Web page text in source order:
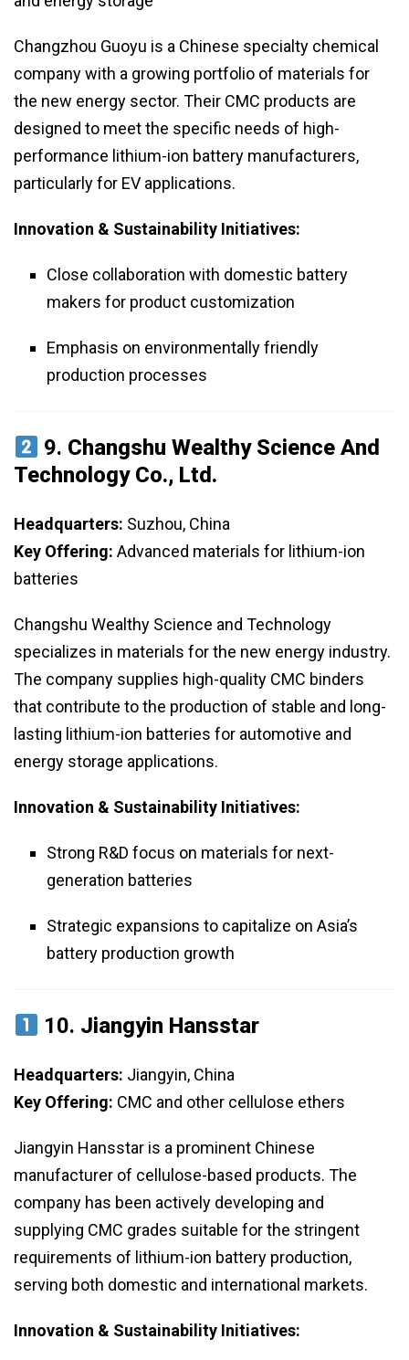
Changzhou Guoyu is a Chinese specialty chemical
company with a growing portfolio of materials for
the new energy sector. Their CMC products are
designed to meet the specific needs of high-
performance lithium-ion battery manufacturers,
particularly for EV applications.
Innovation & Sustainability Initiatives:
Close collaboration with domestic battery
makers for product customization
Emphasis on environmentally friendly
production processes
9. Changshu Wealthy Science And
Technology Co., Ltd.
Headquarters: Suzhou, China
Key Offering: Advanced materials for lithium-ion
batteries
Changshu Wealthy Science and Technology
specializes in materials for the new energy industry.
The company supplies high-quality CMC binders
that contribute to the production of stable and long-
lasting lithium-ion batteries for automotive and
energy storage applications.
Innovation & Sustainability Initiatives:
Strong R&D focus on materials for next-
generation batteries
Strategic expansions to capitalize on Asia’s
battery production growth
10. Jiangyin Hansstar
Headquarters: Jiangyin, China
Key Offering: CMC and other cellulose ethers
Jiangyin Hansstar is a prominent Chinese
manufacturer of cellulose-based products. The
company has been actively developing and
supplying CMC grades suitable for the stringent
requirements of lithium-ion battery production,
serving both domestic and international markets.
Innovation & Sustainability Initiatives: